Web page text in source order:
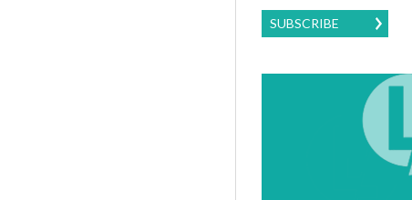
SUBSCRIBE